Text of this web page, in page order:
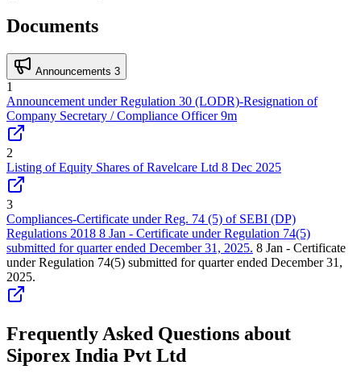
Documents
Announcements 3
1
Announcement under Regulation 30 (LODR)-Resignation of
Company Secretary / Compliance Officer 9m
2
Listing of Equity Shares of Ravelcare Ltd 8 Dec 2025
3
Compliances-Certificate under Reg. 74 (5) of SEBI (DP)
Regulations 2018 8 Jan - Certificate under Regulation 74(5)
submitted for quarter ended December 31, 2025. 8 Jan - Certificate
under Regulation 74(5) submitted for quarter ended December 31,
2025.
Frequently Asked Questions about
Siporex India Pvt Ltd